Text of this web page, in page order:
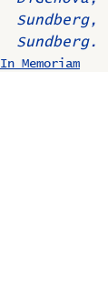
Sundberg.
In Memoriam